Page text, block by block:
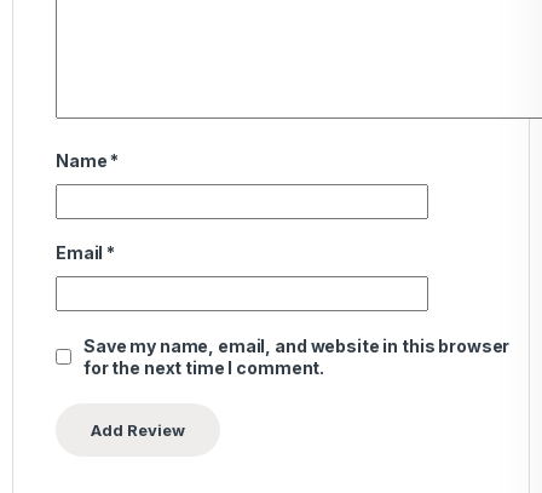
Name *
Email *
Save my name, email, and website in this browser
for the next time I comment.